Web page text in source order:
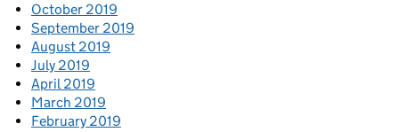
October 2019
September 2019
August 2019
July 2019
April 2019
March 2019
February 2019